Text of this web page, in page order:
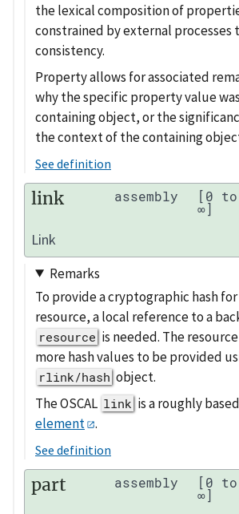
the lexical composition of
constrained by external processes
consistency.
Property allows for associated
why the specific property value
containing object, or the
the context of the containing
See definition
link assembly [0 to
∞]
Link
Remarks
To provide a cryptographic hash
resource, a local reference to a
resource is needed. The
more hash values to be provided
rlink/hash object.
The OSCAL link is a roughly
element .
See definition
part assembly [0 to
∞]